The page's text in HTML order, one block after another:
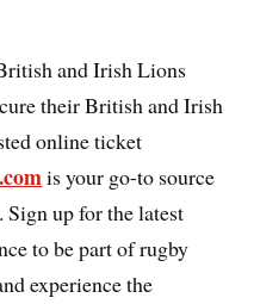
and Irish Lions
their British and Irish
online ticket
is your go-to source
up for the latest
to be part of rugby
experience the